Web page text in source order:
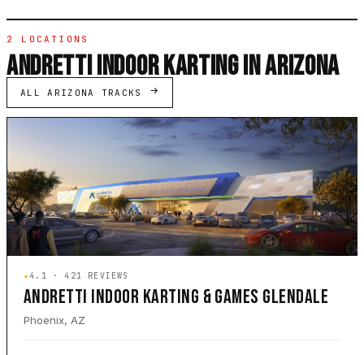
2 LOCATIONS
ANDRETTI INDOOR KARTING IN ARIZONA
ALL ARIZONA TRACKS
★4.1 · 421 REVIEWS
ANDRETTI INDOOR KARTING & GAMES GLENDALE
Phoenix, AZ